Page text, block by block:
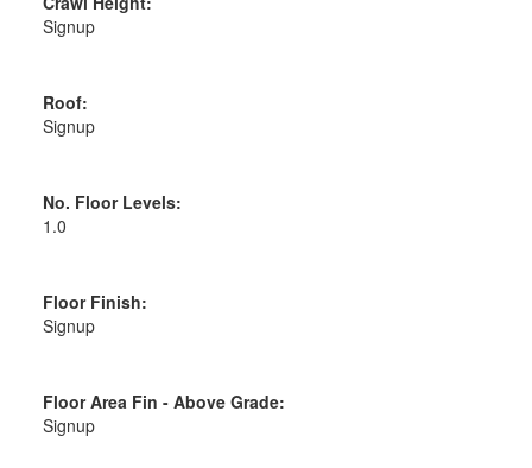
Signup
Roof:
Signup
No. Floor Levels:
1.0
Floor Finish:
Signup
Floor Area Fin - Above Grade:
Signup